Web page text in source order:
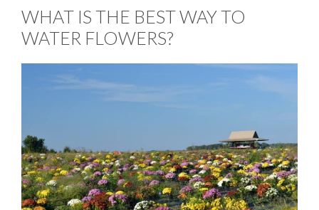
WHAT IS THE BEST WAY TO
WATER FLOWERS?